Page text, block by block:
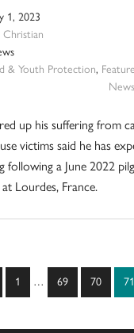
1, 2023
Christian
& Youth Protection, Feature
News
up his suffering from
victims said he has
following a June 2022
Lourdes, France.
Page
1
Interim
… Page
69 Page
70 71